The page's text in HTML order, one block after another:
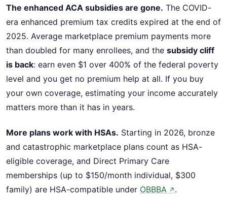
The enhanced ACA subsidies are gone. The COVID-
era enhanced premium tax credits expired at the end of
2025. Average marketplace premium payments more
than doubled for many enrollees, and the subsidy cliff
is back: earn even $1 over 400% of the federal poverty
level and you get no premium help at all. If you buy
your own coverage, estimating your income accurately
matters more than it has in years.
More plans work with HSAs. Starting in 2026, bronze
and catastrophic marketplace plans count as HSA-
eligible coverage, and Direct Primary Care
memberships (up to $150/month individual, $300
family) are HSA-compatible under OBBBA ↗ .